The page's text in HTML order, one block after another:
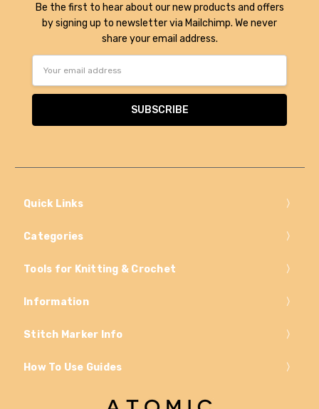
Be the first to hear about our new products and offers
by signing up to newsletter via Mailchimp. We never
share your email address.
Quick Links
Categories
Tools for Knitting & Crochet
Information
Stitch Marker Info
How To Use Guides